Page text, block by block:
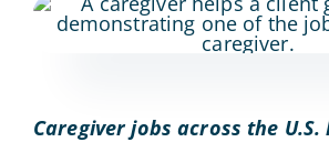
Caregiver jobs across the U.S.